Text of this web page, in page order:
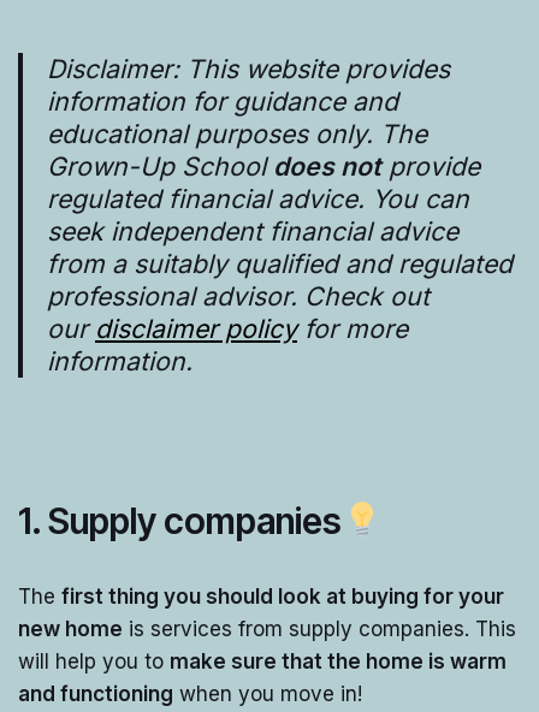
Disclaimer: This website provides
information for guidance and
educational purposes only. The
Grown-Up Schooldoes notprovide
regulated financial advice. You can
seek independent financial advice
from a suitably qualified and regulated
professional advisor. Check out
ourdisclaimer policyfor more
information.
1. Supply companies
The first thing you should look at buying for your
new home is services from supply companies. This
will help you to make sure that the home is warm
and functioning when you move in!